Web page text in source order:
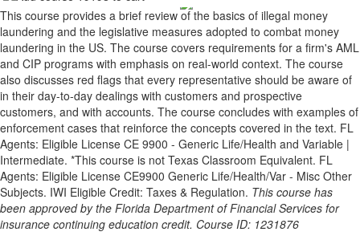
This course provides a brief review of the basics of illegal money
laundering and the legislative measures adopted to combat money
laundering in the US. The course covers requirements for a firm's AML
and CIP programs with emphasis on real-world context. The course
also discusses red flags that every representative should be aware of
in their day-to-day dealings with customers and prospective
customers, and with accounts. The course concludes with examples of
enforcement cases that reinforce the concepts covered in the text. FL
Agents: Eligible License CE 9900 - Generic Life/Health and Variable |
Intermediate. *This course is not Texas Classroom Equivalent. FL
Agents: Eligible License CE9900 Generic Life/Health/Var - Misc Other
Subjects. IWI Eligible Credit: Taxes & Regulation. This course has
been approved by the Florida Department of Financial Services for
insurance continuing education credit. Course ID: 1231876